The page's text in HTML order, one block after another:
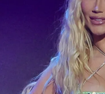
the 2024 Adult Video News
January 27, 2024 in Las Vegas,
Iggy Azalea celebrates
MotherLand brand with
Bahamas with friends.